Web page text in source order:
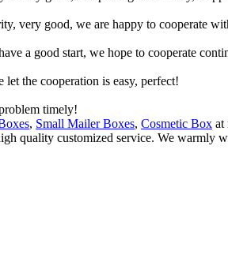
very good, we are happy to cooperate
a good start, we hope to cooperate
the cooperation is easy, perfect!
timely!
, Small Mailer Boxes, Cosmetic Box at
quality customized service. We warmly